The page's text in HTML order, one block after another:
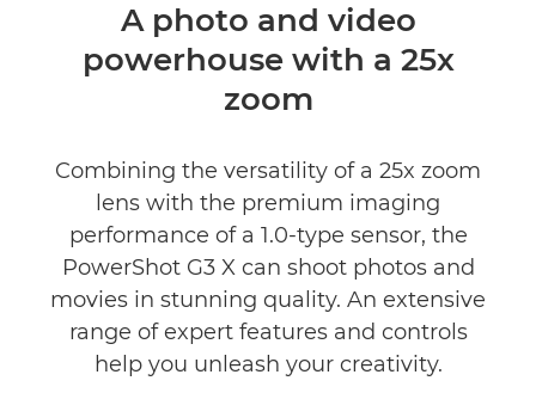
Specifications
A photo and video
powerhouse with a 25x
zoom
Combining the versatility of a 25x zoom
lens with the premium imaging
performance of a 1.0-type sensor, the
PowerShot G3 X can shoot photos and
movies in stunning quality. An extensive
range of expert features and controls
help you unleash your creativity.